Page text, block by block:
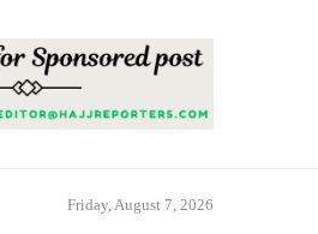
Friday, August 7, 2026